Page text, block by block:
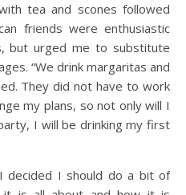
tea and scones followed
friends were enthusiastic
but urged me to substitute
“We drink margaritas and
They did not have to work
my plans, so not only will I
I will be drinking my first
decided I should do a bit of